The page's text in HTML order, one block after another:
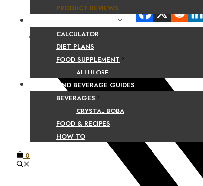
PRODUCT REVIEWS
CALCULATOR
DIET PLANS
FOOD SUPPLEMENT
ALLULOSE
FOOD AND BEVERAGE GUIDES
BEVERAGES
CRYSTAL BOBA
FOOD & RECIPES
HOW TO
0
Facebook